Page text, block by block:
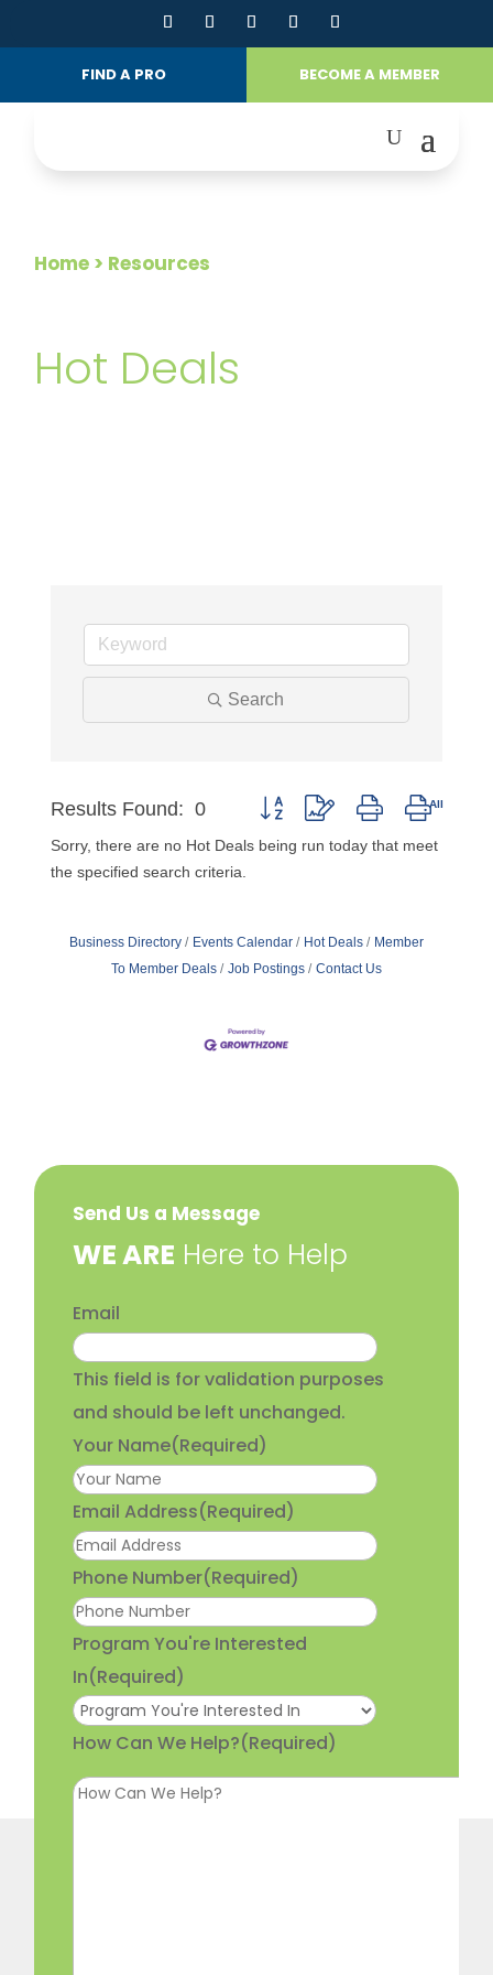
FIND A PRO BECOME A MEMBER
Home > Resources
Hot Deals
Search
Results Found: 0 Button group with nested
Sorry, there are no Hot Deals being run today that meet
the specified search criteria.
Business Directory Events Calendar Hot Deals
Member
To Member Deals
Job Postings Contact Us
Send Us a Message
​WE ARE Here to Help
Email
This field is for validation purposes
and should be left unchanged.
Your Name(Required)
Email Address(Required)
Phone Number(Required)
Program You're Interested
In(Required)
How Can We Help?(Required)